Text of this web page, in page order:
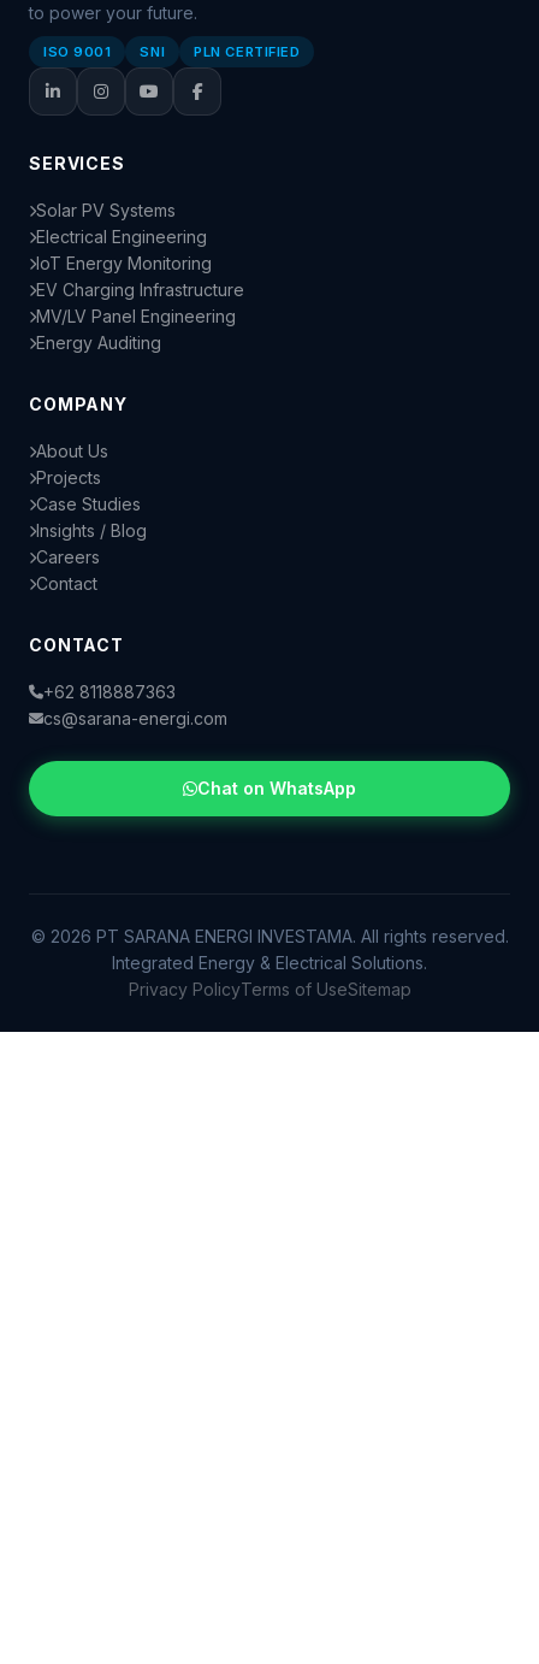
to power your future.
ISO 9001 SNI PLN CERTIFIED
SERVICES
Solar PV Systems
Electrical Engineering
IoT Energy Monitoring
EV Charging Infrastructure
MV/LV Panel Engineering
Energy Auditing
COMPANY
About Us
Projects
Case Studies
Insights / Blog
Careers
Contact
CONTACT
+62 8118887363
cs@sarana-energi.com
Chat on WhatsApp
© 2026 PT SARANA ENERGI INVESTAMA. All rights reserved.
Integrated Energy & Electrical Solutions.
Privacy PolicyTerms of UseSitemap